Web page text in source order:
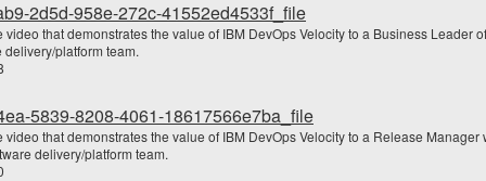
o
2d5d-958e-272c-41552ed4533f_file
video that demonstrates the value of IBM DevOps Velocity to a Business Leader
delivery/platform team.
5839-8208-4061-18617566e7ba_file
video that demonstrates the value of IBM DevOps Velocity to a Release Manager
delivery/platform team.